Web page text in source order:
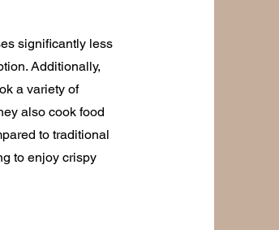
significantly less
Additionally,
a variety of
also cook food
to traditional
to enjoy crispy